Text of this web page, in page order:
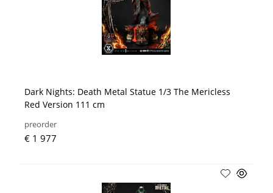
Dark Nights: Death Metal Statue 1/3 The Mericless
Red Version 111 cm
preorder
€ 1 977